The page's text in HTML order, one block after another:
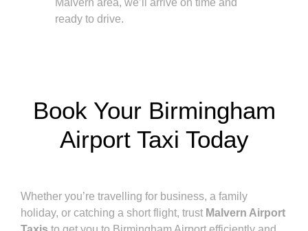
Malvern area, we’ll arrive on time and
ready to drive.
Book Your Birmingham
Airport Taxi Today
Whether you’re travelling for business, a family
holiday, or catching a short flight, trust Malvern Airport